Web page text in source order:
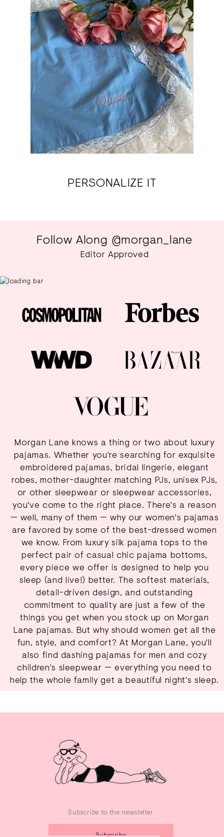
PERSONALIZE IT
Follow Along @morgan_lane
Editor Approved
Morgan Lane knows a thing or two about luxury
pajamas. Whether you're searching for exquisite
embroidered pajamas,bridal lingerie, elegant
robes, mother-daughter matching PJs, unisex PJs,
or other sleepwear or sleepwear accessories,
you've come to the right place. There's a reason
— well, many of them — why our women's pajamas
are favored by some of the best-dressed women
we know. From luxury silk pajama tops to the
perfect pair of casual chic pajama bottoms,
every piece we offer is designed to help you
sleep (and live!) better. The softest materials,
detail-driven design, and outstanding
commitment to quality are just a few of the
things you get when you stock up on Morgan
Lane pajamas. But why should women get all the
fun, style, and comfort? At Morgan Lane, you'll
also find dashing pajamas for men and cozy
children's sleepwear — everything you need to
help the whole family get a beautiful night's sleep.